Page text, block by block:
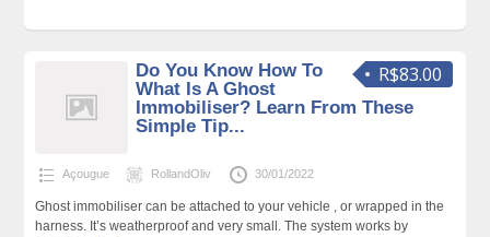
R$83.00
Do You Know How To
What Is A Ghost
Immobiliser? Learn From These
Simple Tip...
Açougue RollandOliv 30/01/2022
Ghost immobiliser can be attached to your vehicle , or wrapped in the
harness. It’s weatherproof and very small. The system works by